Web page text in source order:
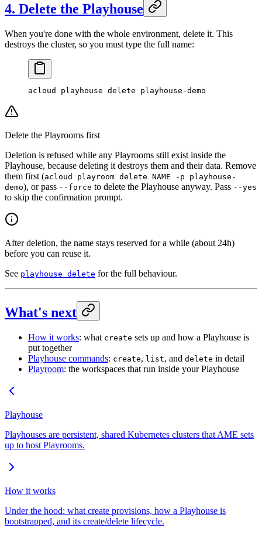
4. Delete the Playhouse
When you're done with the whole environment, delete it. This
destroys the cluster, so you must type the full name:
acloud playhouse delete playhouse-demo
Delete the Playrooms first
Deletion is refused while any Playrooms still exist inside the
Playhouse, because deleting it destroys them and their data. Remove
them first (acloud playroom delete NAME -p playhouse-
demo), or pass --force to delete the Playhouse anyway. Pass --yes
to skip the confirmation prompt.
After deletion, the name stays reserved for a while (about 24h)
before you can reuse it.
See playhouse delete for the full behaviour.
What's next
How it works: what create sets up and how a Playhouse is
put together
Playhouse commands: create, list, and delete in detail
Playroom: the workspaces that run inside your Playhouse
Playhouse
Playhouses are persistent, shared Kubernetes clusters that AME sets
up to host Playrooms.
How it works
Under the hood: what create provisions, how a Playhouse is
bootstrapped, and its create/delete lifecycle.